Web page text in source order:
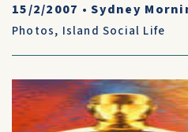
15/2/2007 •Sydney
Photos, Island Social Life